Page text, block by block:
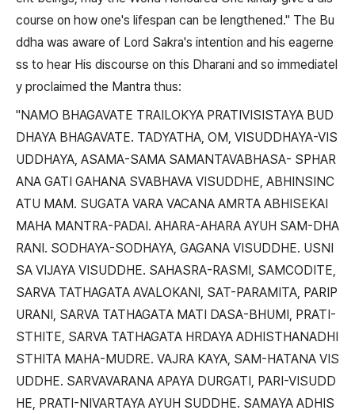
course on how one's lifespan can be lengthened." The Bu
ddha was aware of Lord Sakra's intention and his eagerne
ss to hear His discourse on this Dharani and so immediatel
y proclaimed the Mantra thus:
"NAMO BHAGAVATE TRAILOKYA PRATIVISISTAYA BUD
DHAYA BHAGAVATE. TADYATHA, OM, VISUDDHAYA-VIS
UDDHAYA, ASAMA-SAMA SAMANTAVABHASA- SPHAR
ANA GATI GAHANA SVABHAVA VISUDDHE, ABHINSINC
ATU MAM. SUGATA VARA VACANA AMRTA ABHISEKAI
MAHA MANTRA-PADAI. AHARA-AHARA AYUH SAM-DHA
RANI. SODHAYA-SODHAYA, GAGANA VISUDDHE. USNI
SA VIJAYA VISUDDHE. SAHASRA-RASMI, SAMCODITE,
SARVA TATHAGATA AVALOKANI, SAT-PARAMITA, PARIP
URANI, SARVA TATHAGATA MATI DASA-BHUMI, PRATI-
STHITE, SARVA TATHAGATA HRDAYA ADHISTHANADHI
STHITA MAHA-MUDRE. VAJRA KAYA, SAM-HATANA VIS
UDDHE. SARVAVARANA APAYA DURGATI, PARI-VISUDD
HE, PRATI-NIVARTAYA AYUH SUDDHE. SAMAYA ADHIS